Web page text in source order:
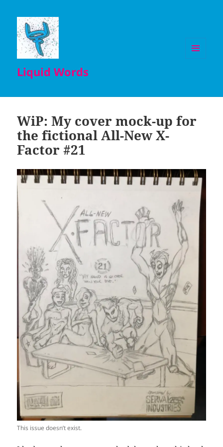
Liquid Words
WiP: My cover mock-up for
the fictional All-New X-
Factor #21
This issue doesn’t exist.